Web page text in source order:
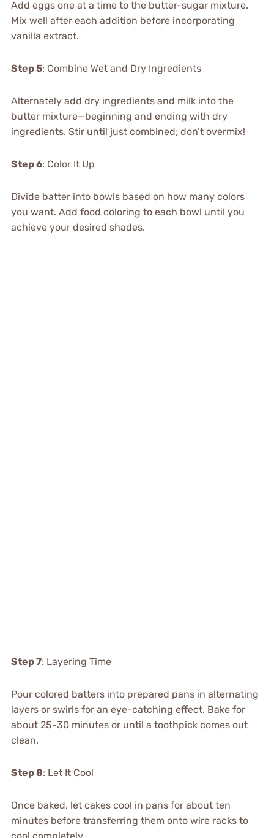
Add eggs one at a time to the butter-sugar mixture.
Mix well after each addition before incorporating
vanilla extract.
Step 5: Combine Wet and Dry Ingredients
Alternately add dry ingredients and milk into the
butter mixture—beginning and ending with dry
ingredients. Stir until just combined; don’t overmix!
Step 6: Color It Up
Divide batter into bowls based on how many colors
you want. Add food coloring to each bowl until you
achieve your desired shades.
Step 7: Layering Time
Pour colored batters into prepared pans in alternating
layers or swirls for an eye-catching effect. Bake for
about 25-30 minutes or until a toothpick comes out
clean.
Step 8: Let It Cool
Once baked, let cakes cool in pans for about ten
minutes before transferring them onto wire racks to
cool completely.